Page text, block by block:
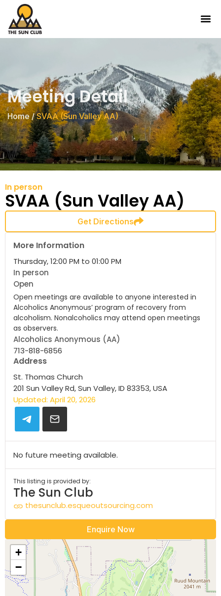
Meeting Detail
Home/SVAA (Sun Valley AA)
In person
SVAA (Sun Valley AA)
Get Directions
More Information
Thursday, 12:00 PM to 01:00 PM
In person
Open
Open meetings are available to anyone interested in
Alcoholics Anonymous’ program of recovery from
alcoholism. Nonalcoholics may attend open meetings
as observers.
Alcoholics Anonymous (AA)
713-818-6856
Address
St. Thomas Church
201 Sun Valley Rd, Sun Valley, ID 83353, USA
Updated: April 20, 2026
No future meeting available.
This listing is provided by:
The Sun Club
thesunclub.esqueoutsourcing.com
Enquire Now
+
−